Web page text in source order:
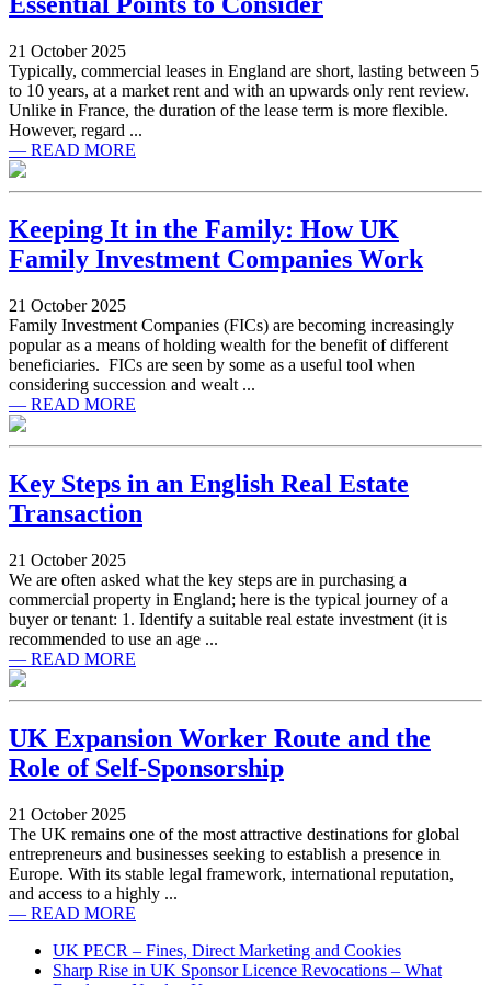
21 October 2025
Typically, commercial leases in England are short, lasting between 5
to 10 years, at a market rent and with an upwards only rent review.
Unlike in France, the duration of the lease term is more flexible.
However, regard ...
— READ MORE
Keeping It in the Family: How UK
Family Investment Companies Work
21 October 2025
Family Investment Companies (FICs) are becoming increasingly
popular as a means of holding wealth for the benefit of different
beneficiaries. FICs are seen by some as a useful tool when
considering succession and wealt ...
— READ MORE
Key Steps in an English Real Estate
Transaction
21 October 2025
We are often asked what the key steps are in purchasing a
commercial property in England; here is the typical journey of a
buyer or tenant: 1. Identify a suitable real estate investment (it is
recommended to use an age ...
— READ MORE
UK Expansion Worker Route and the
Role of Self-Sponsorship
21 October 2025
The UK remains one of the most attractive destinations for global
entrepreneurs and businesses seeking to establish a presence in
Europe. With its stable legal framework, international reputation,
and access to a highly ...
— READ MORE
UK PECR – Fines, Direct Marketing and Cookies
Sharp Rise in UK Sponsor Licence Revocations – What